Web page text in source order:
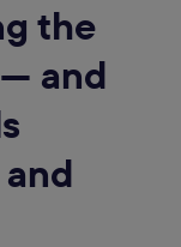
the
and